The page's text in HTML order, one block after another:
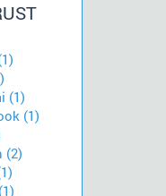
(1)
(1)
(2)